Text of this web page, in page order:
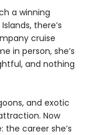
a winning
there’s
cruise
in person, she’s
and nothing
and exotic
Now
career she’s